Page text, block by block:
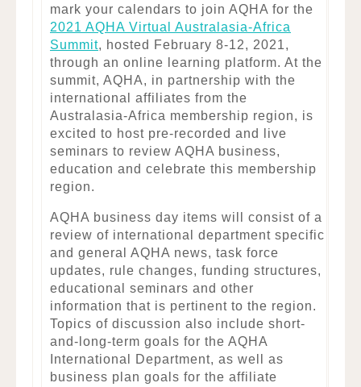
mark your calendars to join AQHA for the
2021 AQHA Virtual Australasia-Africa
Summit, hosted February 8-12, 2021,
through an online learning platform. At the
summit, AQHA, in partnership with the
international affiliates from the
Australasia-Africa membership region, is
excited to host pre-recorded and live
seminars to review AQHA business,
education and celebrate this membership
region.
AQHA business day items will consist of a
review of international department specific
and general AQHA news, task force
updates, rule changes, funding structures,
educational seminars and other
information that is pertinent to the region.
Topics of discussion also include short-
and-long-term goals for the AQHA
International Department, as well as
business plan goals for the affiliate